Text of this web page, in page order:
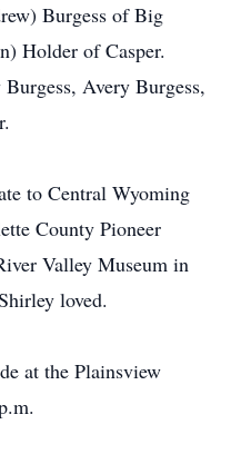
Burgess of Big
Holder of Casper.
Avery Burgess,
to Central Wyoming
County Pioneer
Valley Museum in
loved.
at the Plainsview